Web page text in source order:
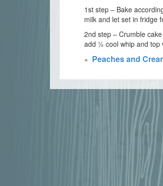
1st step – Bake
milk and let set in fridge
2nd step – Crumble
add ½ cool whip and top
« Peaches and